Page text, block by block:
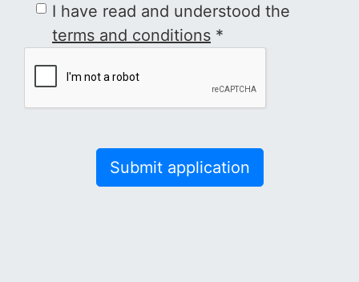
I have read and understood the
terms and conditions *
Submit application